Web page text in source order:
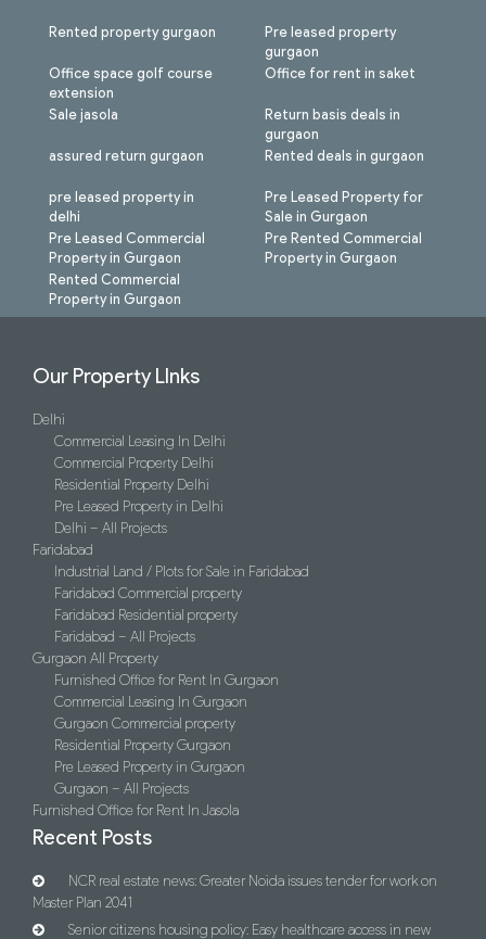
Rented property gurgaon
Office space golf course
extension
Sale jasola
assured return gurgaon
pre leased property in
delhi
Pre Leased Commercial
Property in Gurgaon
Rented Commercial
Property in Gurgaon
Pre leased property
gurgaon
Office for rent in saket
Return basis deals in
gurgaon
Rented deals in gurgaon
Pre Leased Property for
Sale in Gurgaon
Pre Rented Commercial
Property in Gurgaon
Our Property LInks
Delhi
Commercial Leasing In Delhi
Commercial Property Delhi
Residential Property Delhi
Pre Leased Property in Delhi
Delhi – All Projects
Faridabad
Industrial Land / Plots for Sale in Faridabad
Faridabad Commercial property
Faridabad Residential property
Faridabad – All Projects
Gurgaon All Property
Furnished Office for Rent In Gurgaon
Commercial Leasing In Gurgaon
Gurgaon Commercial property
Residential Property Gurgaon
Pre Leased Property in Gurgaon
Gurgaon – All Projects
Furnished Office for Rent In Jasola
Recent Posts
NCR real estate news: Greater Noida issues tender for work on
Master Plan 2041
Senior citizens housing policy: Easy healthcare access in new